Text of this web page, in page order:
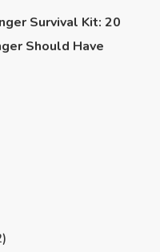
Survival Kit: 20
Should Have